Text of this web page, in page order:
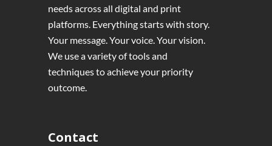
needs across all digital and print
platforms. Everything starts with story.
Your message. Your voice. Your vision.
We use a variety of tools and
techniques to achieve your priority
outcome.
Contact